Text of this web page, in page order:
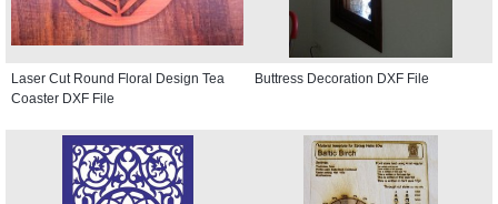
Laser Cut Round Floral Design Tea
Coaster DXF File
Buttress Decoration DXF File